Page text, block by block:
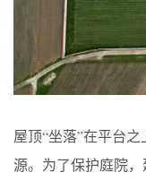
屋顶“坐落”在平台
源。为了保护庭院